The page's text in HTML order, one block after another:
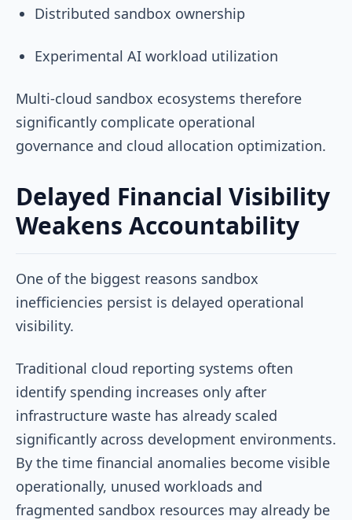
Distributed sandbox ownership
Experimental AI workload utilization
Multi-cloud sandbox ecosystems therefore
significantly complicate operational
governance and cloud allocation optimization.
Delayed Financial Visibility
Weakens Accountability
One of the biggest reasons sandbox
inefficiencies persist is delayed operational
visibility.
Traditional cloud reporting systems often
identify spending increases only after
infrastructure waste has already scaled
significantly across development environments.
By the time financial anomalies become visible
operationally, unused workloads and
fragmented sandbox resources may already be